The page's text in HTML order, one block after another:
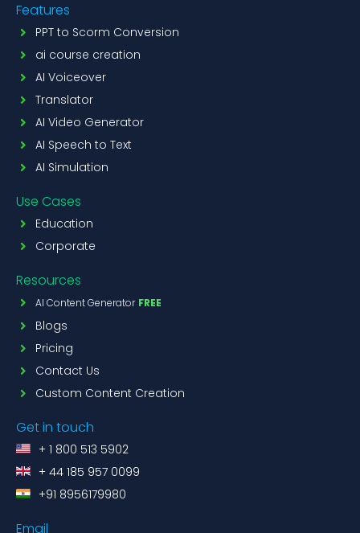
Features
PPT to Scorm Conversion
ai course creation
AI Voiceover
Translator
AI Video Generator
AI Speech to Text
AI Simulation
Use Cases
Education
Corporate
Resources
AI Content Generator FREE
Blogs
Pricing
Contact Us
Custom Content Creation
Get in touch
+ 1 800 513 5902
+ 44 185 957 0099
+91 8956179980
Email